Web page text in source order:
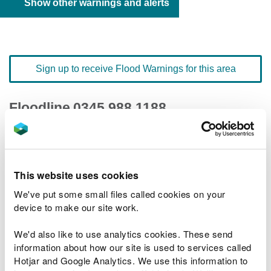
This website uses cookies
We've put some small files called cookies on your
device to make our site work.
We'd also like to use analytics cookies. These send
information about how our site is used to services called
Hotjar and Google Analytics. We use this information to
Show other warnings and alerts
Sign up to receive Flood Warnings for this area
Floodline 0345 988 1188
quick dial number 198216
River levels
Related Flood Areas